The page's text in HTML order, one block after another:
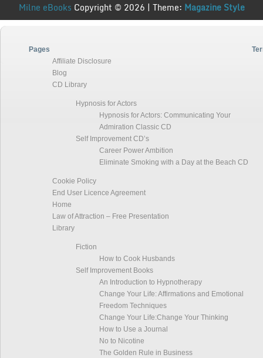
Milne eBooks Copyright © 2026 | Theme: Magazine Style
Pages
Affiliate Disclosure
Blog
CD Library
Hypnosis for Actors
Hypnosis for Actors: Communicating Your
Admiration Classic CD
Self Improvement CD’s
Career Power Ambition
Eliminate Smoking with a Day at the Beach CD
Cookie Policy
End User Licence Agreement
Home
Law of Attraction – Free Presentation
Library
Fiction
How to Cook Husbands
Self Improvement Books
An Introduction to Hypnotherapy
Change Your Life: Affirmations and Emotional
Freedom Techniques
Change Your Life:Change Your Thinking
How to Use a Journal
No to Nicotine
The Golden Rule in Business